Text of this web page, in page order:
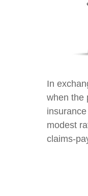
In
when the
modest
claims-